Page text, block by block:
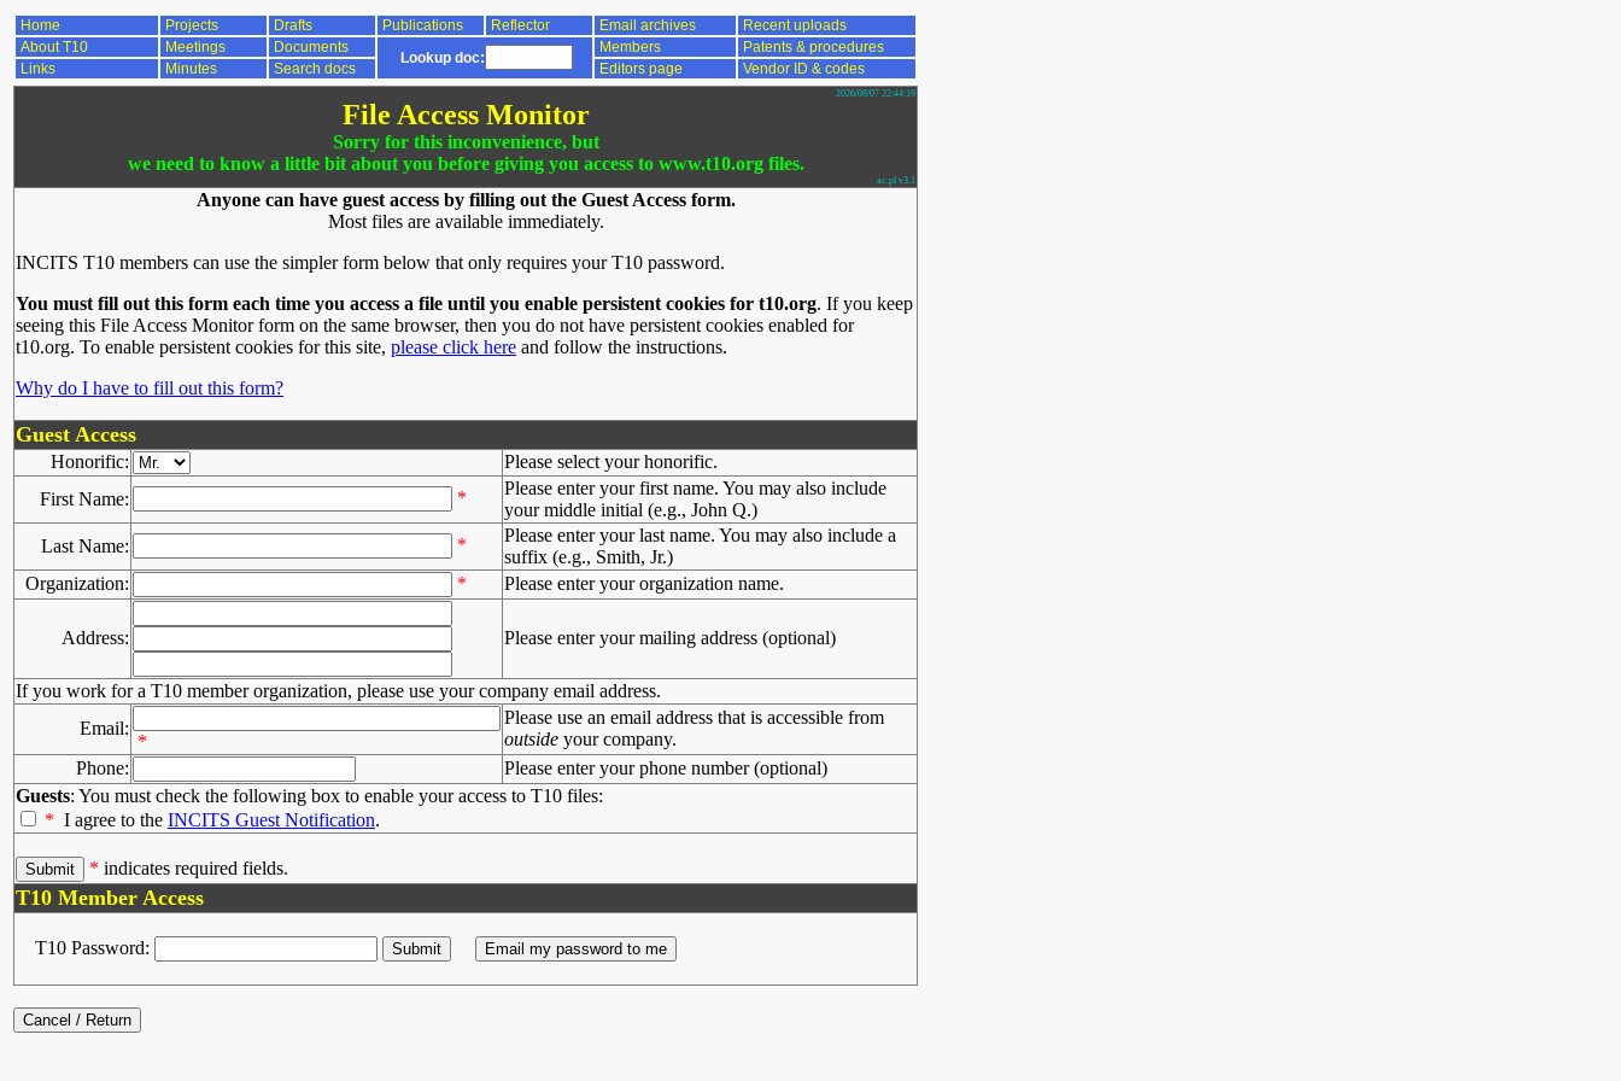
Home Projects Drafts Publications Reflector Email archives
Recent uploads
About T10
Meetings Documents
Lookup doc:
Members
Patents & procedures
Links
Minutes Search docs Editors page Vendor ID & codes
2026/08/07 22:44:19
File Access Monitor
Sorry for this inconvenience, but
we need to know a little bit about you before giving you access to www.t10.org files.
ac.pl v3.1
Anyone can have guest access by filling out the Guest Access form.
Most files are available immediately.
INCITS T10 members can use the simpler form below that only requires your T10 password.
You must fill out this form each time you access a file until you enable persistent cookies for t10.org. If you keep
seeing this File Access Monitor form on the same browser, then you do not have persistent cookies enabled for
t10.org. To enable persistent cookies for this site, please click here and follow the instructions.
Why do I have to fill out this form?
Guest Access
Honorific:
Please select your honorific.
First Name:
*
Please enter your first name. You may also include
your middle initial (e.g., John Q.)
Last Name:
*
Please enter your last name. You may also include a
suffix (e.g., Smith, Jr.)
Organization:
* Please enter your organization name.
Address: Please enter your mailing address (optional)
If you work for a T10 member organization, please use your company email address.
Email:
*
Please use an email address that is accessible from
outside your company.
Phone:
Please enter your phone number (optional)
Guests: You must check the following box to enable your access to T10 files:
* I agree to the INCITS Guest Notification.
* indicates required fields.
T10 Member Access
T10 Password: